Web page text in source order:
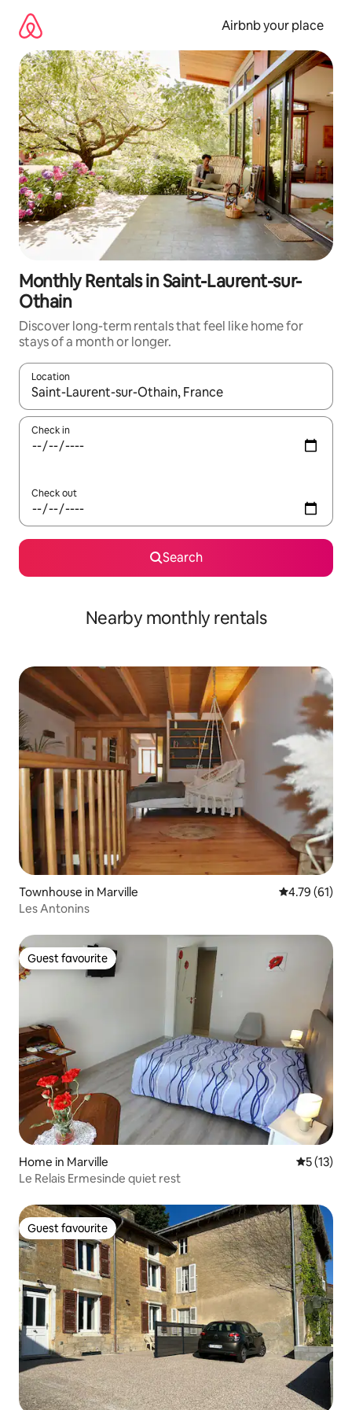
content
Airbnb your place
Monthly Rentals in Saint-Laurent-sur-
Othain
Discover long-term rentals that feel like home for
stays of a month or longer.
Location
When results are available, navigate with the up and down
Check in
Check out
Search
Nearby monthly rentals
Townhouse in Marville 4.79 out of 5
4.79 (61)
Les Antonins
Guest favourite
Guest favourite
Home in Marville 5 out of 5
5 (13)
Le Relais Ermesinde quiet rest
Guest favourite
Guest favourite